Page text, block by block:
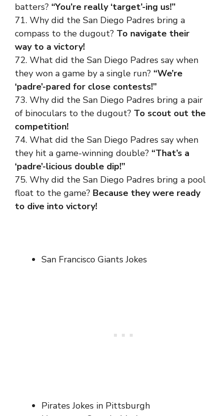
batters? “You’re really ‘target’-ing us!”
71. Why did the San Diego Padres bring a
compass to the dugout? To navigate their
way to a victory!
72. What did the San Diego Padres say when
they won a game by a single run? “We’re
‘padre’-pared for close contests!”
73. Why did the San Diego Padres bring a pair
of binoculars to the dugout? To scout out the
competition!
74. What did the San Diego Padres say when
they hit a game-winning double? “That’s a
‘padre’-licious double dip!”
75. Why did the San Diego Padres bring a pool
float to the game? Because they were ready
to dive into victory!
San Francisco Giants Jokes
Pirates Jokes in Pittsburgh